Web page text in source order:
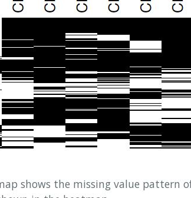
shows the missing value pattern